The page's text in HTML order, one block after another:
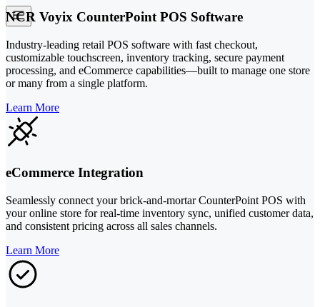
NCR Voyix CounterPoint POS Software
Industry-leading retail POS software with fast checkout,
customizable touchscreen, inventory tracking, secure payment
processing, and eCommerce capabilities—built to manage one store
or many from a single platform.
Learn More
eCommerce Integration
Seamlessly connect your brick-and-mortar CounterPoint POS with
your online store for real-time inventory sync, unified customer data,
and consistent pricing across all sales channels.
Learn More